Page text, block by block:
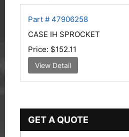
Part # 47906258
CASE IH SPROCKET
Price: $152.11
View Detail
GET A QUOTE